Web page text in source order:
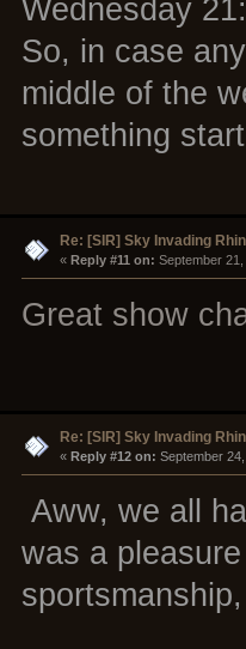
Wednesday
So, in case
middle of the
something
Re: [SIR] Sky Invading
« Reply #11 on: September
Great show
Re: [SIR] Sky Invading
« Reply #12 on: September
Aww, we all
was a